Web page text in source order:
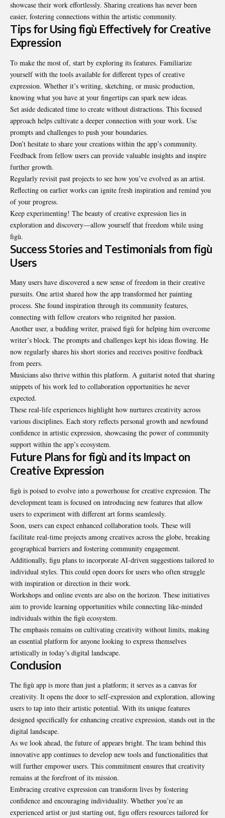
showcase their work effortlessly. Sharing creations has never been
easier, fostering connections within the artistic community.
Tips for Using figù Effectively for Creative
Expression
To make the most of, start by exploring its features. Familiarize
yourself with the tools available for different types of creative
expression. Whether it’s writing, sketching, or music production,
knowing what you have at your fingertips can spark new ideas.
Set aside dedicated time to create without distractions. This focused
approach helps cultivate a deeper connection with your work. Use
prompts and challenges to push your boundaries.
Don’t hesitate to share your creations within the app’s community.
Feedback from fellow users can provide valuable insights and inspire
further growth.
Regularly revisit past projects to see how you’ve evolved as an artist.
Reflecting on earlier works can ignite fresh inspiration and remind you
of your progress.
Keep experimenting! The beauty of creative expression lies in
exploration and discovery—allow yourself that freedom while using
figù.
Success Stories and Testimonials from figù
Users
Many users have discovered a new sense of freedom in their creative
pursuits. One artist shared how the app transformed her painting
process. She found inspiration through its community features,
connecting with fellow creators who reignited her passion.
Another user, a budding writer, praised figù for helping him overcome
writer’s block. The prompts and challenges kept his ideas flowing. He
now regularly shares his short stories and receives positive feedback
from peers.
Musicians also thrive within this platform. A guitarist noted that sharing
snippets of his work led to collaboration opportunities he never
expected.
These real-life experiences highlight how nurtures creativity across
various disciplines. Each story reflects personal growth and newfound
confidence in artistic expression, showcasing the power of community
support within the app’s ecosystem.
Future Plans for figù and its Impact on
Creative Expression
figù is poised to evolve into a powerhouse for creative expression. The
development team is focused on introducing new features that allow
users to experiment with different art forms seamlessly.
Soon, users can expect enhanced collaboration tools. These will
facilitate real-time projects among creatives across the globe, breaking
geographical barriers and fostering community engagement.
Additionally, figu plans to incorporate AI-driven suggestions tailored to
individual styles. This could open doors for users who often struggle
with inspiration or direction in their work.
Workshops and online events are also on the horizon. These initiatives
aim to provide learning opportunities while connecting like-minded
individuals within the figù ecosystem.
The emphasis remains on cultivating creativity without limits, making
an essential platform for anyone looking to express themselves
artistically in today’s digital landscape.
Conclusion
The figù app is more than just a platform; it serves as a canvas for
creativity. It opens the door to self-expression and exploration, allowing
users to tap into their artistic potential. With its unique features
designed specifically for enhancing creative expression, stands out in the
digital landscape.
As we look ahead, the future of appears bright. The team behind this
innovative app continues to develop new tools and functionalities that
will further empower users. This commitment ensures that creativity
remains at the forefront of its mission.
Embracing creative expression can transform lives by fostering
confidence and encouraging individuality. Whether you’re an
experienced artist or just starting out, figu offers resources tailored for